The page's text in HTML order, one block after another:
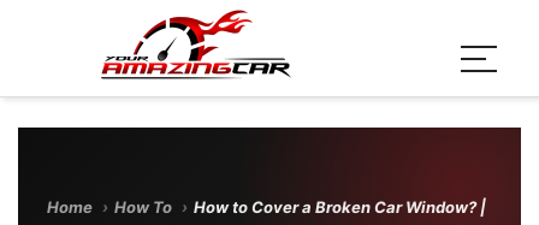
Home › How To › How to Cover a Broken Car Window? |